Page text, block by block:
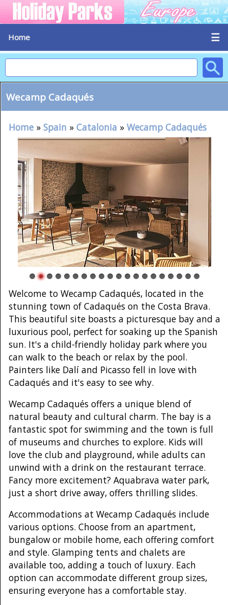
Home ☰
Wecamp Cadaqués
Home » Spain » Catalonia » Wecamp Cadaqués
Welcome to Wecamp Cadaqués, located in the
stunning town of Cadaqués on the Costa Brava.
This beautiful site boasts a picturesque bay and a
luxurious pool, perfect for soaking up the Spanish
sun. It's a child-friendly holiday park where you
can walk to the beach or relax by the pool.
Painters like Dalí and Picasso fell in love with
Cadaqués and it's easy to see why.
Wecamp Cadaqués offers a unique blend of
natural beauty and cultural charm. The bay is a
fantastic spot for swimming and the town is full
of museums and churches to explore. Kids will
love the club and playground, while adults can
unwind with a drink on the restaurant terrace.
Fancy more excitement? Aquabrava water park,
just a short drive away, offers thrilling slides.
Accommodations at Wecamp Cadaqués include
various options. Choose from an apartment,
bungalow or mobile home, each offering comfort
and style. Glamping tents and chalets are
available too, adding a touch of luxury. Each
option can accommodate different group sizes,
ensuring everyone has a comfortable stay.